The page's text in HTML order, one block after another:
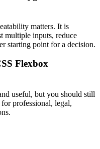
matters. It is
multiple inputs, reduce
starting point for a decision.
Flexbox
useful, but you should still
professional, legal,